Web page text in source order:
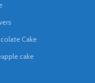
Cake
cake